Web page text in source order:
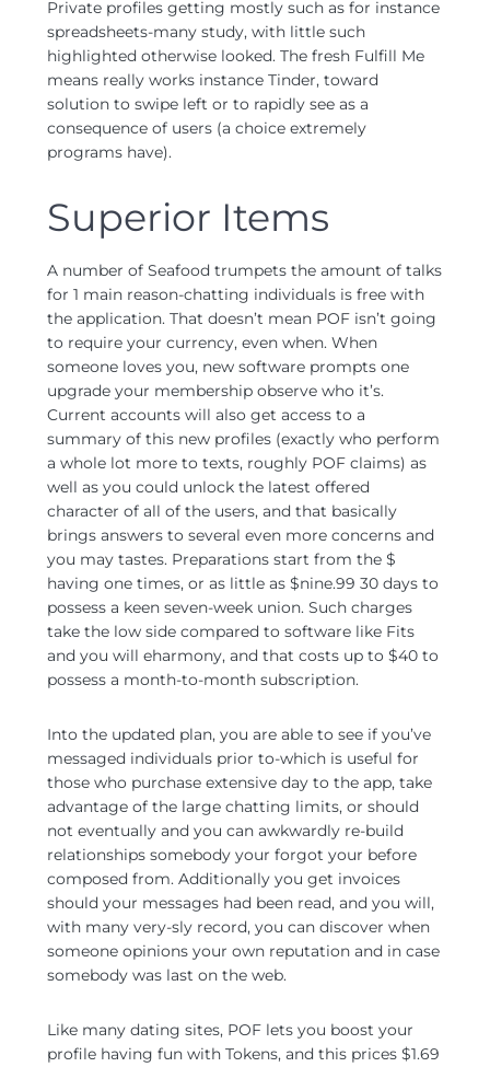
Private profiles getting mostly such as for instance
spreadsheets-many study, with little such
highlighted otherwise looked. The fresh Fulfill Me
means really works instance Tinder, toward
solution to swipe left or to rapidly see as a
consequence of users (a choice extremely
programs have).
Superior Items
A number of Seafood trumpets the amount of talks
for 1 main reason-chatting individuals is free with
the application. That doesn’t mean POF isn’t going
to require your currency, even when. When
someone loves you, new software prompts one
upgrade your membership observe who it’s.
Current accounts will also get access to a
summary of this new profiles (exactly who perform
a whole lot more to texts, roughly POF claims) as
well as you could unlock the latest offered
character of all of the users, and that basically
brings answers to several even more concerns and
you may tastes. Preparations start from the $
having one times, or as little as $nine.99 30 days to
possess a keen seven-week union. Such charges
take the low side compared to software like Fits
and you will eharmony, and that costs up to $40 to
possess a month-to-month subscription.
Into the updated plan, you are able to see if you’ve
messaged individuals prior to-which is useful for
those who purchase extensive day to the app, take
advantage of the large chatting limits, or should
not eventually and you can awkwardly re-build
relationships somebody your forgot your before
composed from. Additionally you get invoices
should your messages had been read, and you will,
with many very-sly record, you can discover when
someone opinions your own reputation and in case
somebody was last on the web.
Like many dating sites, POF lets you boost your
profile having fun with Tokens, and this prices $1.69